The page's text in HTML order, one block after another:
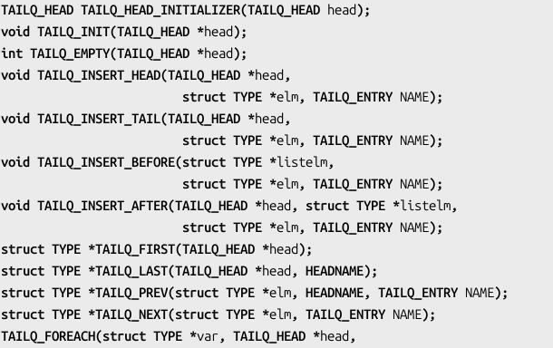
TAILQ_HEAD TAILQ_HEAD_INITIALIZER(TAILQ_HEAD head);
void TAILQ_INIT(TAILQ_HEAD *head);
int TAILQ_EMPTY(TAILQ_HEAD *head);
void TAILQ_INSERT_HEAD(TAILQ_HEAD *head ,
                         struct TYPE *
elm, TAILQ_ENTRY NAME);
void TAILQ_INSERT_TAIL(TAILQ_HEAD *head ,
                         struct TYPE *
elm, TAILQ_ENTRY NAME);
void TAILQ_INSERT_BEFORE(struct TYPE *listelm,
                         struct TYPE *
elm, TAILQ_ENTRY NAME);
void TAILQ_INSERT_AFTER(TAILQ_HEAD *head , struct TYPE *listelm,
                         struct TYPE *
elm, TAILQ_ENTRY NAME);
struct TYPE *TAILQ_FIRST(TAILQ_HEAD *head);
struct TYPE *TAILQ_LAST(TAILQ_HEAD *head , HEADNAME);
struct TYPE *TAILQ_PREV(struct TYPE *elm, HEADNAME, TAILQ_ENTRY NAME);
struct TYPE *TAILQ_NEXT(struct TYPE *elm, TAILQ_ENTRY NAME);
TAILQ_FOREACH(struct TYPE *var, TAILQ_HEAD *head ,